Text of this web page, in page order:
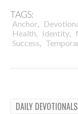
TAGS:
Anchor,
Health, Identity,
Success,
DAILY DEVOTIONALS